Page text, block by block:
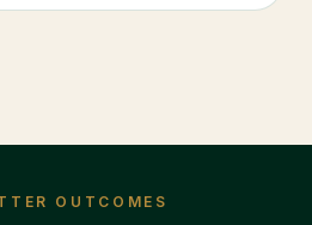
OUTCOMES